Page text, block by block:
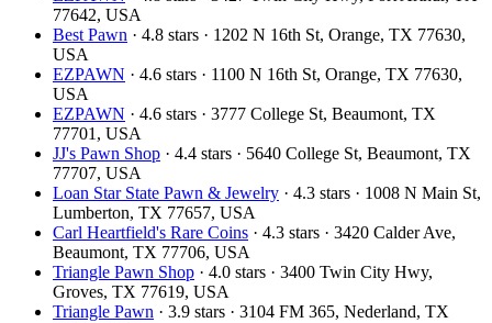
77642, USA
Best Pawn · 4.8 stars · 1202 N 16th St, Orange, TX 77630,
USA
EZPAWN · 4.6 stars · 1100 N 16th St, Orange, TX 77630,
USA
EZPAWN · 4.6 stars · 3777 College St, Beaumont, TX
77701, USA
JJ's Pawn Shop · 4.4 stars · 5640 College St, Beaumont, TX
77707, USA
Loan Star State Pawn & Jewelry · 4.3 stars · 1008 N Main St,
Lumberton, TX 77657, USA
Carl Heartfield's Rare Coins · 4.3 stars · 3420 Calder Ave,
Beaumont, TX 77706, USA
Triangle Pawn Shop · 4.0 stars · 3400 Twin City Hwy,
Groves, TX 77619, USA
Triangle Pawn · 3.9 stars · 3104 FM 365, Nederland, TX